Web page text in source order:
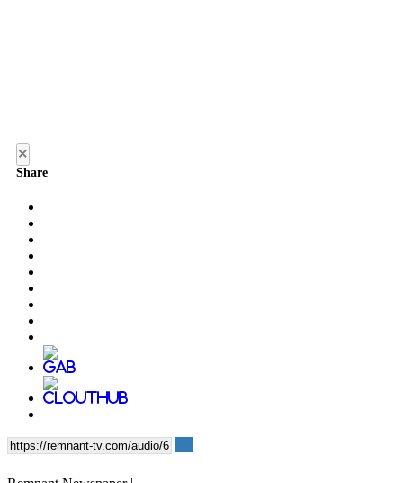
×
Share